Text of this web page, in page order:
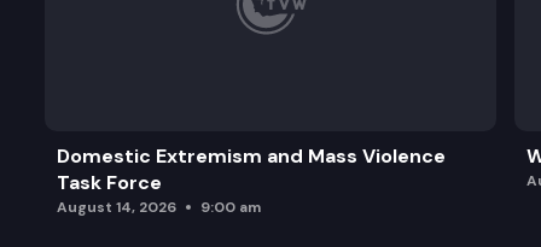
Domestic Extremism and Mass Violence
Task Force
August 14, 2026 9:00 am